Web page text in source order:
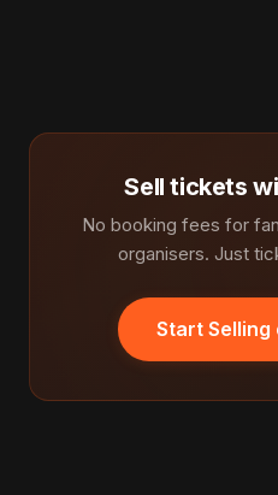
Sell tickets
No booking fees for
organisers. Just
Start Selling